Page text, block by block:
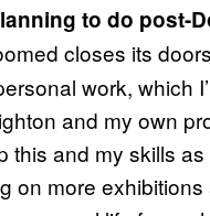
to do post-
closes its
work, which
and my own
this and my skills
on more